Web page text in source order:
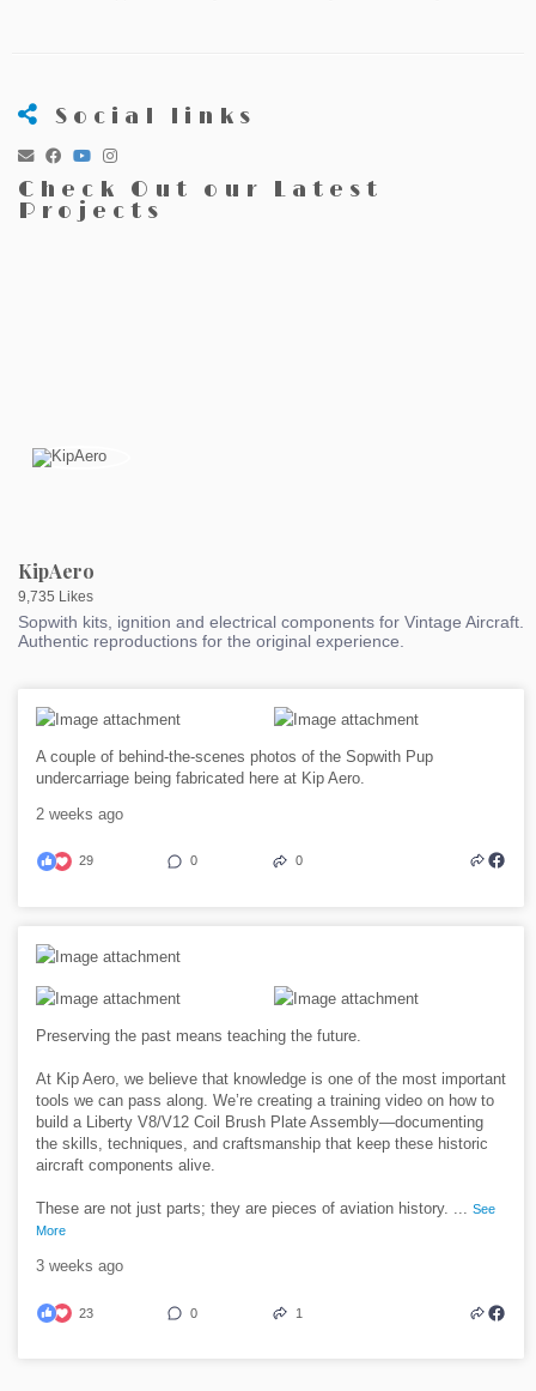
Social links
Check Out our Latest
Projects
KipAero
9,735 Likes
Sopwith kits, ignition and electrical components for Vintage Aircraft.
Authentic reproductions for the original experience.
A couple of behind-the-scenes photos of the Sopwith Pup
undercarriage being fabricated here at Kip Aero.
2 weeks ago
29 0 0
Preserving the past means teaching the future.
At Kip Aero, we believe that knowledge is one of the most important
tools we can pass along. We’re creating a training video on how to
build a Liberty V8/V12 Coil Brush Plate Assembly—documenting
the skills, techniques, and craftsmanship that keep these historic
aircraft components alive.
These are not just parts; they are pieces of aviation history. ... See
More
3 weeks ago
23 0 1